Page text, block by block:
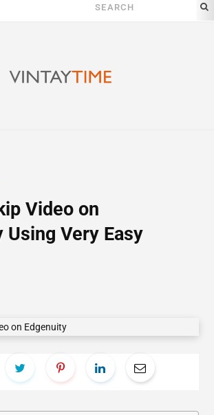
Search
Video on
Using Very Easy